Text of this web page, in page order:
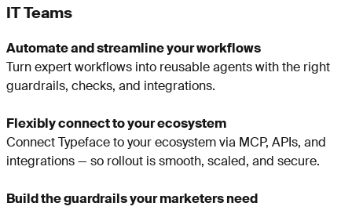
IT Teams
Automate and streamline your workflows
Turn expert workflows into reusable agents with the right
guardrails, checks, and integrations.
Flexibly connect to your ecosystem
Connect Typeface to your ecosystem via MCP, APIs, and
integrations — so rollout is smooth, scaled, and secure.
Build the guardrails your marketers need